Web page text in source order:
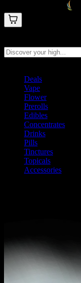
Deals
Vape
Flower
Prerolls
Edibles
Concentrates
Drinks
Pills
Tinctures
Topicals
Accessories